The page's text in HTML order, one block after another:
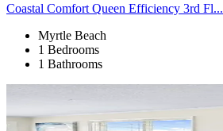
Coastal Comfort Queen Efficiency 3rd Fl...
Myrtle Beach
1 Bedrooms
1 Bathrooms